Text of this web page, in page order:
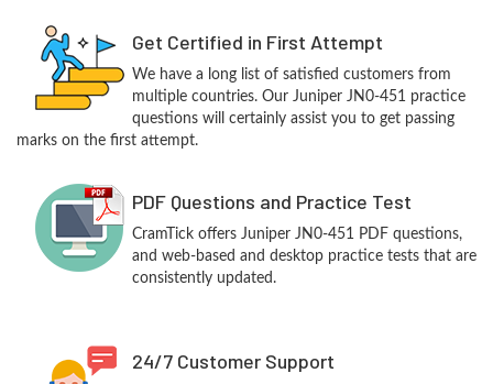
Get Certified in First Attempt
We have a long list of satisfied customers from
multiple countries. Our Juniper JN0-451 practice
questions will certainly assist you to get passing
marks on the first attempt.
PDF Questions and Practice Test
CramTick offers Juniper JN0-451 PDF questions,
and web-based and desktop practice tests that are
consistently updated.
24/7 Customer Support